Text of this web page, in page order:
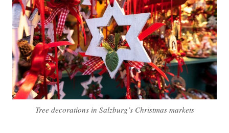
Tree decorations in Salzburg’s Christmas markets